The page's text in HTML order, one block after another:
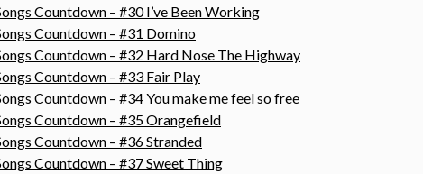
Countdown – #30 I’ve Been Working
Countdown – #31 Domino
Countdown – #32 Hard Nose The Highway
Countdown – #33 Fair Play
Countdown – #34 You make me feel so free
Countdown – #35 Orangefield
Countdown – #36 Stranded
Countdown – #37 Sweet Thing